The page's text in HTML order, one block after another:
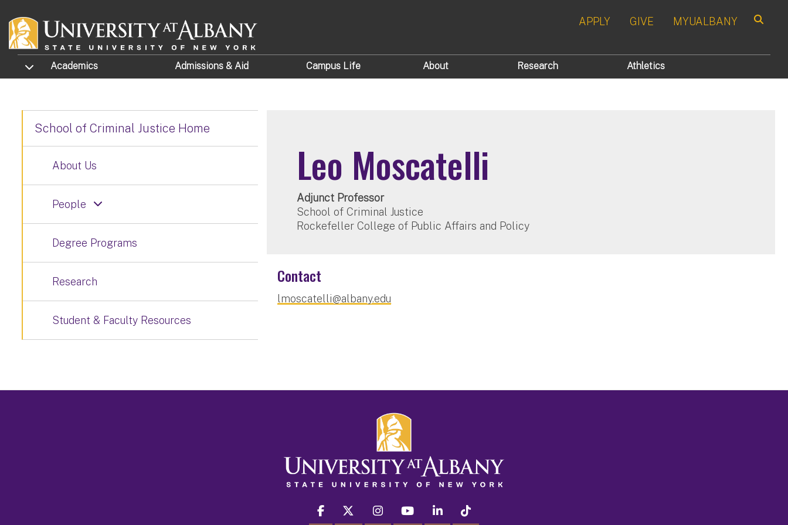
APPLY GIVE MYUALBANY
TOGGLE SUBMENU
Academics Admissions & Aid Campus Life About Research Athletics
Leo Moscatelli
Adjunct Professor
School of Criminal Justice
Rockefeller College of Public Affairs and Policy
Contact
lmoscatelli@albany.edu
School of Criminal Justice Home
About Us
People
Degree Programs
Research
Student & Faculty Resources
facebook twitter instagram youtube linkedin